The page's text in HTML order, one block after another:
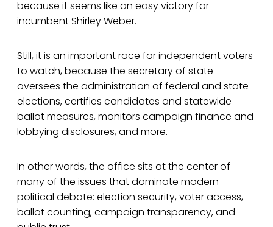
because it seems like an easy victory for
incumbent Shirley Weber.
Still, it is an important race for independent voters
to watch, because the secretary of state
oversees the administration of federal and state
elections, certifies candidates and statewide
ballot measures, monitors campaign finance and
lobbying disclosures, and more.
In other words, the office sits at the center of
many of the issues that dominate modern
political debate: election security, voter access,
ballot counting, campaign transparency, and